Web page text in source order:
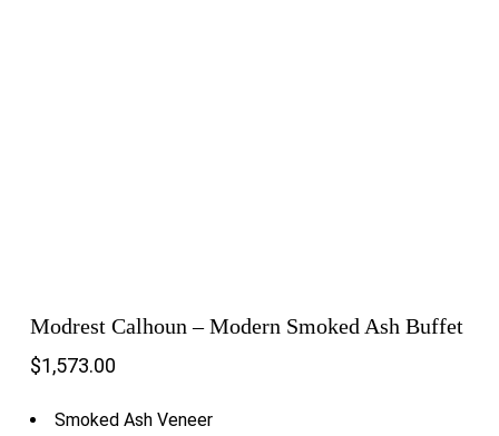
Modrest Calhoun – Modern Smoked Ash Buffet
$1,573.00
Smoked Ash Veneer